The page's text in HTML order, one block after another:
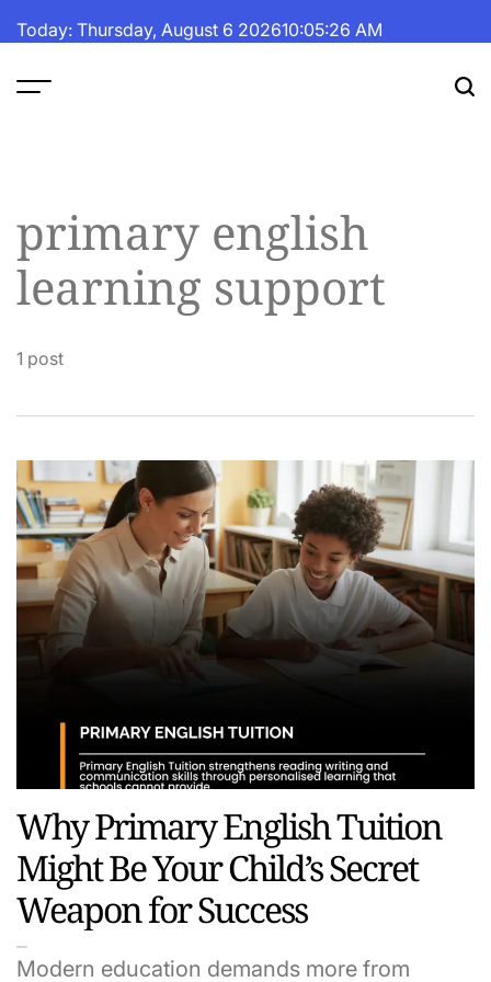
toToday: Thursday, August 6 202610:05:26 AM
primary english
learning support
1 post
Why Primary English Tuition
Might Be Your Child’s Secret
Weapon for Success
Modern education demands more from